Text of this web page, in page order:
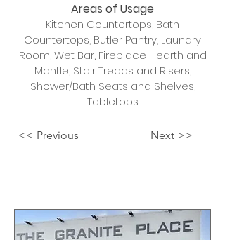
Areas of Usage
Kitchen Countertops, Bath
Countertops, Butler Pantry, Laundry
Room, Wet Bar, Fireplace Hearth and
Mantle, Stair Treads and Risers,
Shower/Bath Seats and Shelves,
Tabletops
<< Previous Next >>